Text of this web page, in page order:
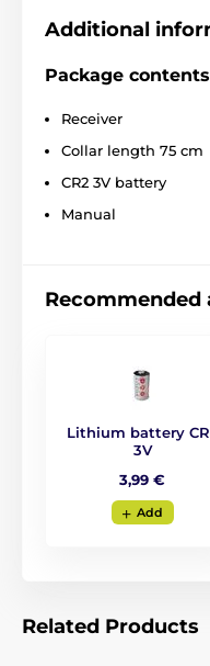
Additional
Package contents
Receiver
Collar length 75 cm
CR2 3V battery
Manual
Recommended
Lithium battery
3V
3,99 €
Add
Related Products